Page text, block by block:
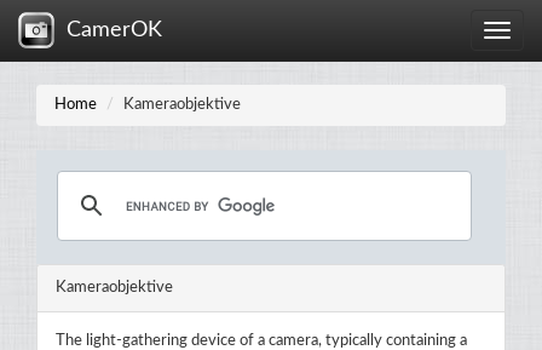
Toggle
CamerOK
Home Kameraobjektive
Kameraobjektive
The light-gathering device of a camera, typically containing a